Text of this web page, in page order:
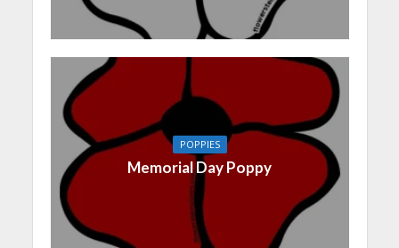
POPPIES
Memorial Day Poppy